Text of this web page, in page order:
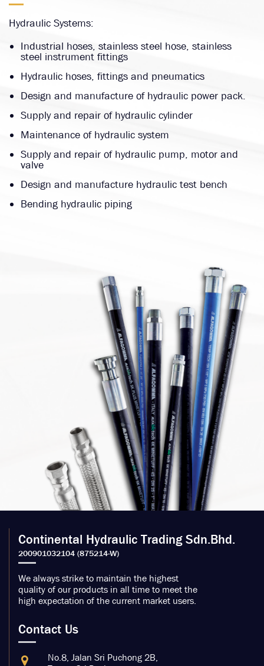
Hydraulic Systems:
Industrial hoses, stainless steel hose, stainless
steel instrument fittings
Hydraulic hoses, fittings and pneumatics
Design and manufacture of hydraulic power pack.
Supply and repair of hydraulic cylinder
Maintenance of hydraulic system
Supply and repair of hydraulic pump, motor and
valve
Design and manufacture hydraulic test bench
Bending hydraulic piping
Continental Hydraulic Trading Sdn.Bhd.
We always strike to maintain the highest
quality of our products in all time to meet the
high expectation of the current market users.
Contact Us
No.8, Jalan Sri Puchong 2B,